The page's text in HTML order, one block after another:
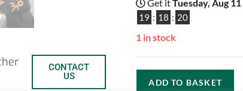
CONTACT
US
Get itTuesday, Aug 11
19 : 18 : 20
1 in stock
ADD TO BASKET